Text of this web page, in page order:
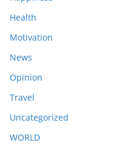
Health
Motivation
News
Opinion
Travel
Uncategorized
WORLD